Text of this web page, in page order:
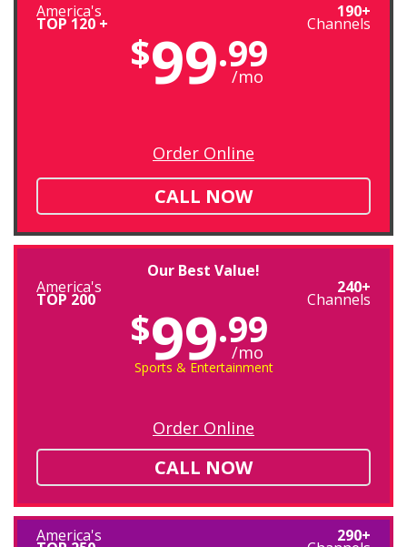
America's
TOP 120 +
190+
Channels
$99.99
/mo
Order Online
CALL NOW
Our Best Value!
America's
TOP 200
240+
Channels
$99.99
/mo
Sports & Entertainment
Order Online
CALL NOW
America's 290+